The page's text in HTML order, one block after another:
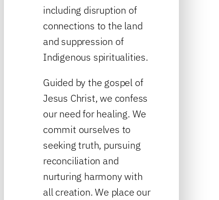
including disruption of
connections to the land
and suppression of
Indigenous spiritualities.
Guided by the gospel of
Jesus Christ, we confess
our need for healing. We
commit ourselves to
seeking truth, pursuing
reconciliation and
nurturing harmony with
all creation. We place our